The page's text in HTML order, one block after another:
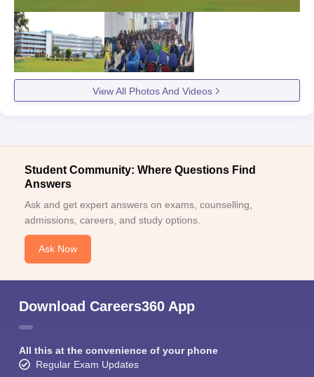
View All Photos And Videos
Student Community: Where Questions Find
Answers
Ask and get expert answers on exams, counselling,
admissions, careers, and study options.
Ask Now
Download Careers360 App
All this at the convenience of your phone
Regular Exam Updates